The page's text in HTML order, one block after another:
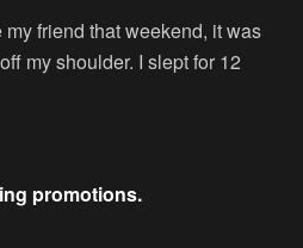
friend that weekend, it was
my shoulder. I slept for 12
promotions.